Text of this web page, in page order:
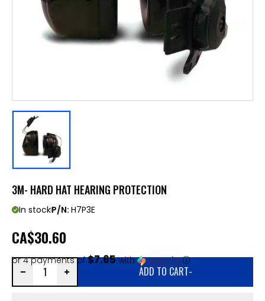
3M- HARD HAT HEARING PROTECTION
In stockP/N: H7P3E
CA$30.60
or 4 payments of$7.65with ⓘ
ADD TO CART-